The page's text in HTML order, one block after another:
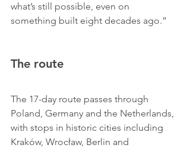
what’s still possible, even on
something built eight decades ago.”
The route
The 17-day route passes through
Poland, Germany and the Netherlands,
with stops in historic cities including
Kraków, Wrocław, Berlin and